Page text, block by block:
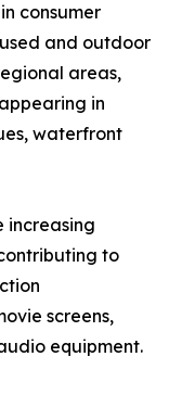
consumer
and outdoor
areas,
in
waterfront
increasing
to
screens,
equipment.